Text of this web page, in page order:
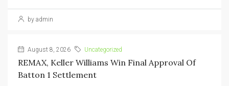
by admin
August 8, 2026 Uncategorized
REMAX, Keller Williams Win Final Approval Of
Batton 1 Settlement